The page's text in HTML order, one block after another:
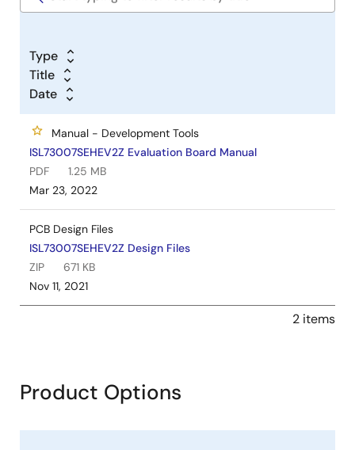
Type
Title
Date
Manual - Development Tools
ISL73007SEHEV2Z Evaluation Board Manual
PDF
1.25 MB
Mar 23, 2022
PCB Design Files
ISL73007SEHEV2Z Design Files
ZIP
671 KB
Nov 11, 2021
2 items
Product Options